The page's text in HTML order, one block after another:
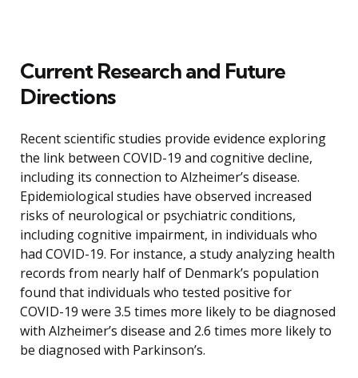
Current Research and Future
Directions
Recent scientific studies provide evidence exploring
the link between COVID-19 and cognitive decline,
including its connection to Alzheimer’s disease.
Epidemiological studies have observed increased
risks of neurological or psychiatric conditions,
including cognitive impairment, in individuals who
had COVID-19. For instance, a study analyzing health
records from nearly half of Denmark’s population
found that individuals who tested positive for
COVID-19 were 3.5 times more likely to be diagnosed
with Alzheimer’s disease and 2.6 times more likely to
be diagnosed with Parkinson’s.